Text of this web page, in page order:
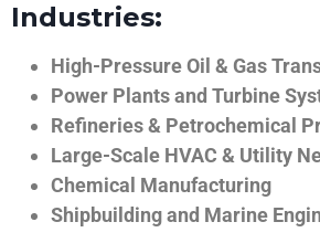
Industries:
High-Pressure Oil & Gas
Power Plants and Turbine
Refineries & Petrochemical
Large-Scale HVAC & Utility
Chemical Manufacturing
Shipbuilding and Marine